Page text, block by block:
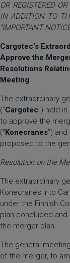
OR REGISTERED
IN ADDITION TO
“IMPORTANT
Cargotec’s
Approve the
Resolutions
Meeting
The extraordinary
(“Cargotec”) held
to approve the
(“Konecranes”)
proposed to the
Resolution on the
The extraordinary
Konecranes into
under the Finnish
plan concluded and
the merger plan.
The general
of the merger, to